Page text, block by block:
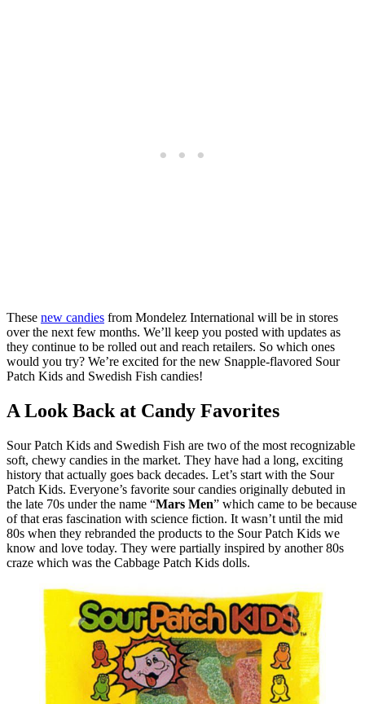
These new candies from Mondelez International will be in stores
over the next few months. We’ll keep you posted with updates as
they continue to be rolled out and reach retailers. So which ones
would you try? We’re excited for the new Snapple-flavored Sour
Patch Kids and Swedish Fish candies!
A Look Back at Candy Favorites
Sour Patch Kids and Swedish Fish are two of the most recognizable
soft, chewy candies in the market. They have had a long, exciting
history that actually goes back decades. Let’s start with the Sour
Patch Kids. Everyone’s favorite sour candies originally debuted in
the late 70s under the name “Mars Men” which came to be because
of that eras fascination with science fiction. It wasn’t until the mid
80s when they rebranded the products to the Sour Patch Kids we
know and love today. They were partially inspired by another 80s
craze which was the Cabbage Patch Kids dolls.